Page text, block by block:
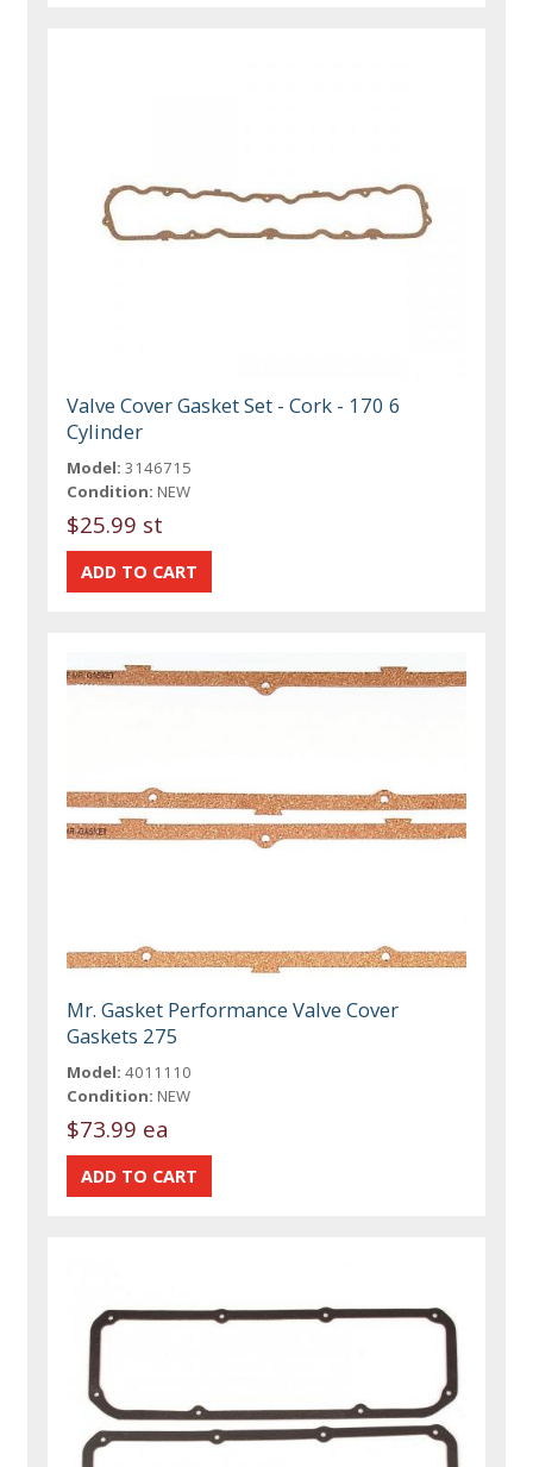
Valve Cover Gasket Set - Cork - 170 6
Cylinder
Model: 3146715
Condition: NEW
$25.99 st
Mr. Gasket Performance Valve Cover
Gaskets 275
Model: 4011110
Condition: NEW
$73.99 ea